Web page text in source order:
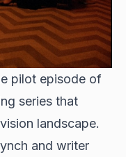
pilot episode of
series that
landscape.
and writer